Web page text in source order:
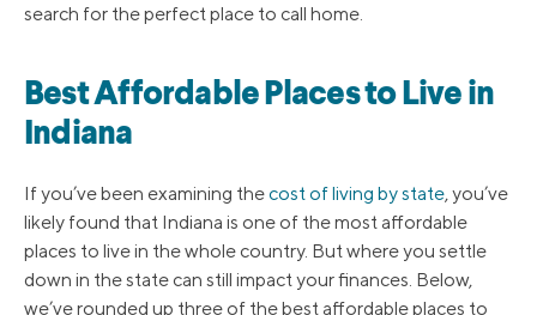
search for the perfect place to call home.
Best Affordable Places to Live in
Indiana
If you’ve been examining thecost of living by state, you’ve
likely found that Indiana is one of the most affordable
places to live in the whole country. But where you settle
down in the state can still impact your finances. Below,
we’ve rounded up three of the best affordable places to